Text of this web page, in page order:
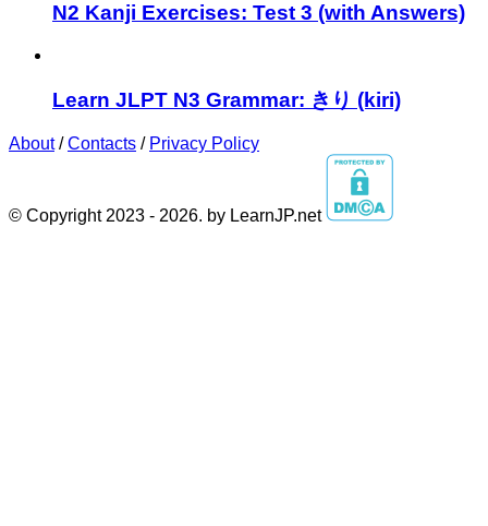
N2 Kanji Exercises: Test 3 (with Answers)
Learn JLPT N3 Grammar: きり (kiri)
About/Contacts / Privacy Policy
© Copyright 2023 - 2026. by LearnJP.net